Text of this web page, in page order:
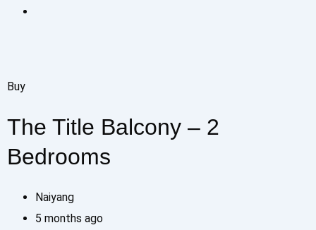
Buy
The Title Balcony – 2
Bedrooms
Naiyang
5 months ago